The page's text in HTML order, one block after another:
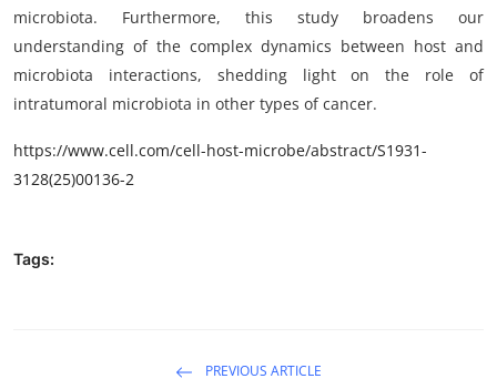
microbiota. Furthermore, this study broadens our
understanding of the complex dynamics between host and
microbiota interactions, shedding light on the role of
intratumoral microbiota in other types of cancer.
https://www.cell.com/cell-host-microbe/abstract/S1931-
3128(25)00136-2
Tags:
PREVIOUS ARTICLE